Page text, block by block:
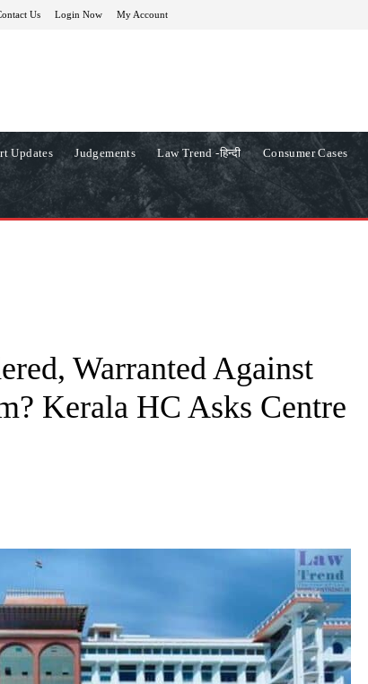
Us Login Now My Account
Updates Judgements Law Trend -हिन्दी Consumer Cases
Warranted Against
Kerala HC Asks Centre